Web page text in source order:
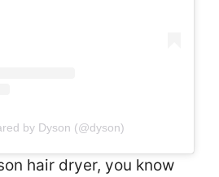
by Dyson (@dyson)
hair dryer, you know